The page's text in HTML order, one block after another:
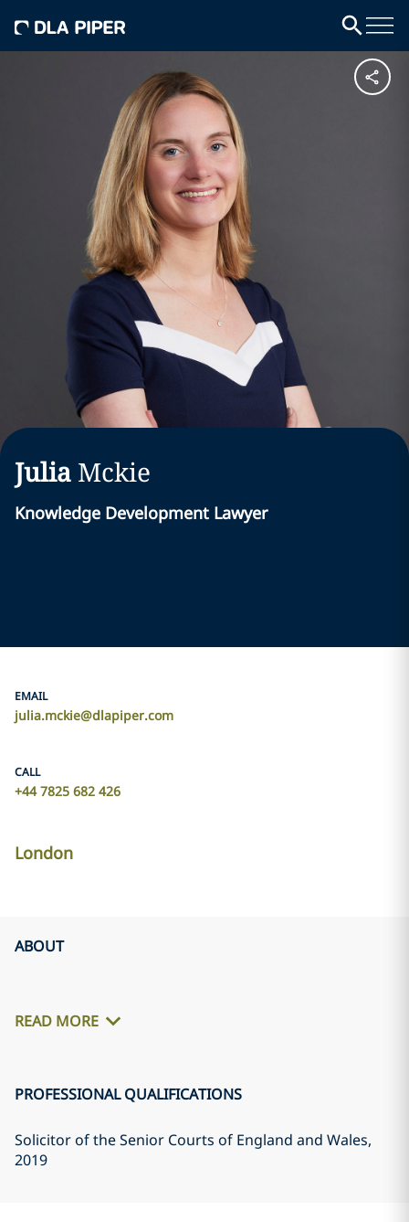
Julia Mckie
Knowledge Development Lawyer
EMAIL
julia.mckie@dlapiper.com
CALL
+44 7825 682 426
London
ABOUT
READ MORE
PROFESSIONAL QUALIFICATIONS
Solicitor of the Senior Courts of England and Wales,
2019